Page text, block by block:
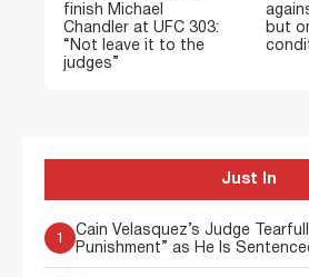
finish Michael
Chandler at UFC 303:
“Not leave it to the
judges”
but
Just In
1
Cain Velasquez’s Judge
Punishment” as He Is